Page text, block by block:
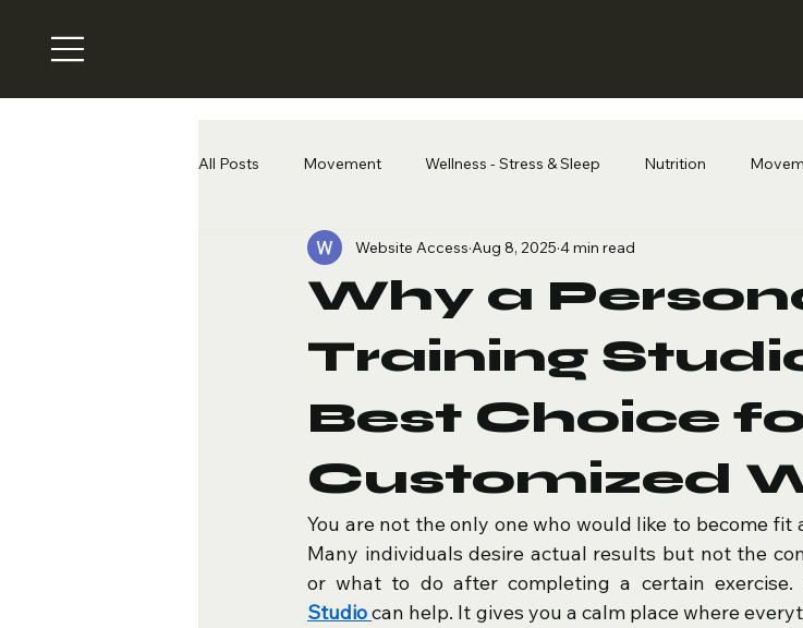
All Posts Movement Wellness - Stress & Sleep Nutrition
Why a
Training
Best Choice
Customized
Website Access Aug 8, 2025 4 min read
You are not the only one who would like to become
Many individuals desire actual results but not the
or what to do after completing a certain exercise.
Studiocan help. It gives you a calm place where